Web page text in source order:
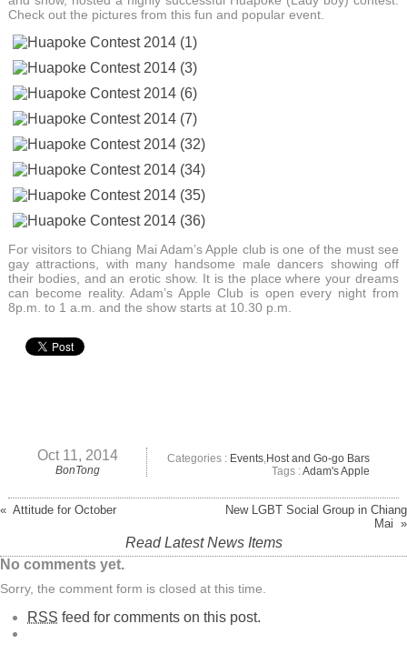
Check out the pictures from this fun and popular event.
For visitors to Chiang Mai Adam’s Apple club is one of the must see
gay attractions, with many handsome male dancers showing off
their bodies, and an erotic show. It is the place where your dreams
can become reality. Adam’s Apple Club is open every night from
8p.m. to 1 a.m. and the show starts at 10.30 p.m.
Oct 11, 2014
BonTong
Categories : Events,Host and Go-go Bars
Tags :Adam's Apple
« Attitude for October
New LGBT Social Group in Chiang
Mai »
Read Latest News Items
No comments yet.
Sorry, the comment form is closed at this time.
RSS feed for comments on this post.